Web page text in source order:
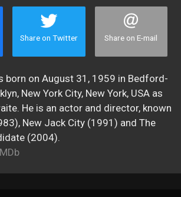
Share on Twitter Share on E-mail
born on August 31, 1959 in Bedford-
New York City, New York, USA as
He is an actor and director, known
New Jack City (1991) and The
(2004).